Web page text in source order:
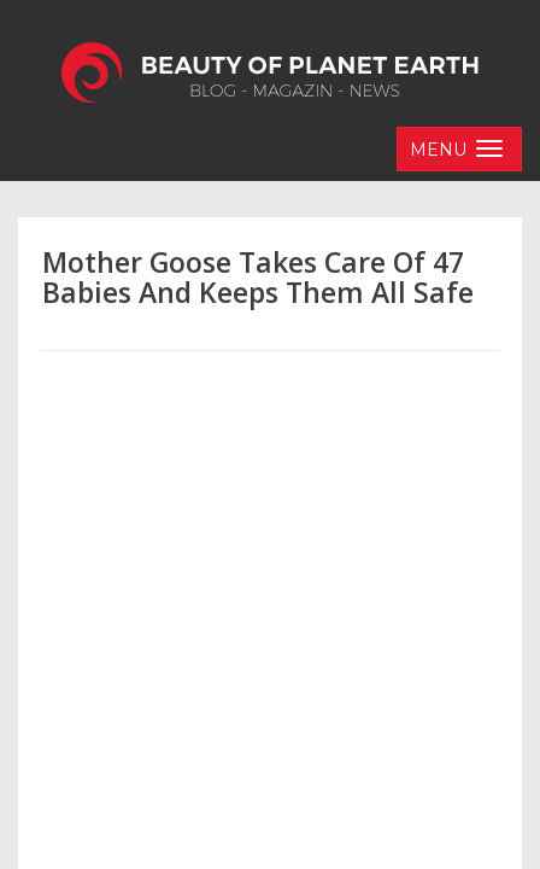
MENU
Mother Goose Takes Care Of 47
Babies And Keeps Them All Safe